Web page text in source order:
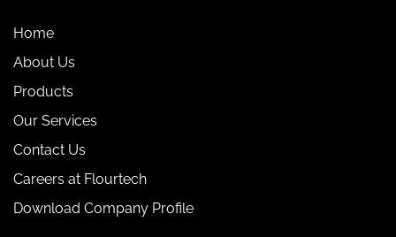
Home
About Us
Products
Our Services
Contact Us
Careers at Flourtech
Download Company Profile